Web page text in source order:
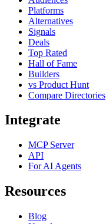
Platforms
Alternatives
Signals
Deals
Top Rated
Hall of Fame
Builders
vs Product Hunt
Compare Directories
Integrate
MCP Server
API
For AI Agents
Resources
Blog